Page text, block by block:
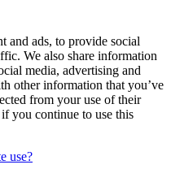
and ads, to provide social
We also share information
media, advertising and
other information that you’ve
from your use of their
you continue to use this
use?